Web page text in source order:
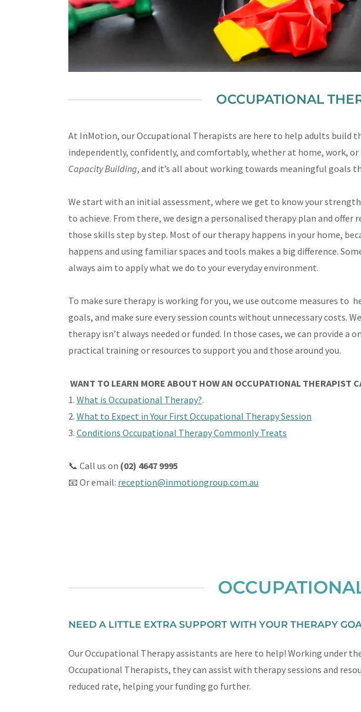
OCCUPATIONAL
At InMotion, our Occupational Therapists are here to help adults build
independently, confidently, and comfortably, whether at home, work,
Capacity Building, and it’s all about working towards meaningful goals
We start with an initial assessment, where we get to know your
to achieve. From there, we design a personalised therapy plan and offer
those skills step by step. Most of our therapy happens in your home,
happens and using familiar spaces and tools makes a big difference.
always aim to apply what we do to your everyday environment.
To make sure therapy is working for you, we use outcome measures to
goals, and make sure every session counts without unnecessary costs.
therapy isn’t always needed or funded. In those cases, we can provide a
practical training or resources to support you and those around you.
WANT TO LEARN MORE ABOUT HOW AN OCCUPATIONAL THERAPIST
1. What is Occupational Therapy?.
2. What to Expect in Your First Occupational Therapy Session
3. Conditions Occupational Therapy Commonly Treats
📞 Call us on (02) 4647 9995
📧 Or email: reception@inmotiongroup.com.au
NEED A LITTLE EXTRA SUPPORT WITH YOUR THERAPY
Our Occupational Therapy assistants are here to help! Working under
Occupational Therapists, they can assist with therapy sessions and
reduced rate, helping your funding go further.